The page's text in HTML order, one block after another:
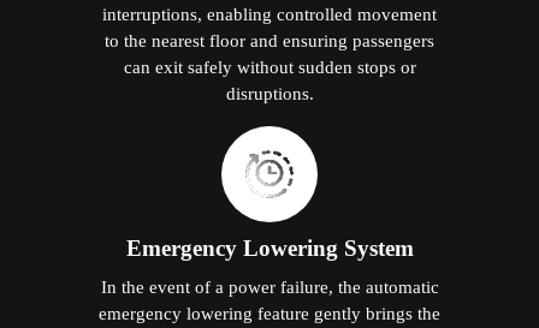
interruptions, enabling controlled movement
to the nearest floor and ensuring passengers
can exit safely without sudden stops or
disruptions.
Emergency Lowering System
In the event of a power failure, the automatic
emergency lowering feature gently brings the